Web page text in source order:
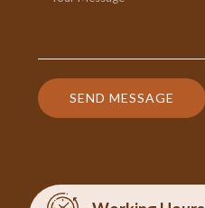
SEND MESSAGE